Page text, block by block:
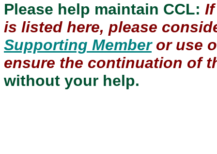
Please help maintain CCL:
is listed here, please
Supporting Memberor use
ensure the continuation of
without your help.